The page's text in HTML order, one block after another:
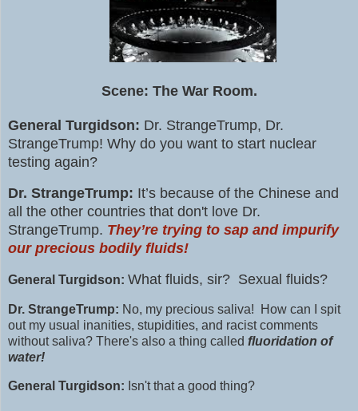
Scene: The War Room.
General Turgidson: Dr. StrangeTrump, Dr.
StrangeTrump! Why do you want to start nuclear
testing again?
Dr. StrangeTrump: It’s because of the Chinese and
all the other countries that don't love Dr.
StrangeTrump. They’re trying to sap and impurify
our precious bodily fluids!
General Turgidson: What fluids, sir? Sexual fluids?
Dr. StrangeTrump: No, my precious saliva! How can I spit
out my usual inanities, stupidities, and racist comments
without saliva? There's also a thing called fluoridation of
water!
General Turgidson: Isn't that a good thing?